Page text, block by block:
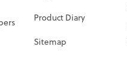
Product Diary
Sitemap